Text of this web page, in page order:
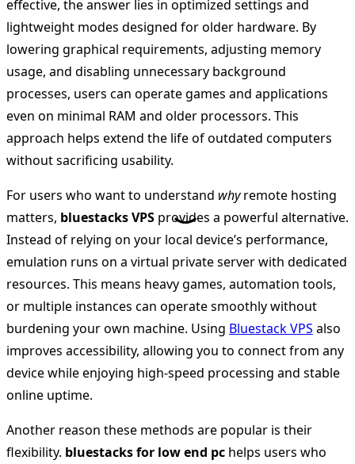
effective, the answer lies in optimized settings and
lightweight modes designed for older hardware. By
lowering graphical requirements, adjusting memory
usage, and disabling unnecessary background
processes, users can operate games and applications
even on minimal RAM and older processors. This
approach helps extend the life of outdated computers
without sacrificing usability.
For users who want to understand whyremote hosting
matters, bluestacks VPS provides a powerful alternative.
Instead of relying on your local device’s performance,
emulation runs on a virtual private server with dedicated
resources. This means heavy games, automation tools,
or multiple instances can operate smoothly without
burdening your own machine. Using Bluestack VPS also
improves accessibility, allowing you to connect from any
device while enjoying high-speed processing and stable
online uptime.
Another reason these methods are popular is their
flexibility. bluestacks for low end pc helps users who